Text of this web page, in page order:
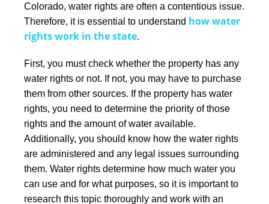
Colorado, water rights are often a contentious issue.
Therefore, it is essential to understand how water
rights work in the state.
First, you must check whether the property has any
water rights or not. If not, you may have to purchase
them from other sources. If the property has water
rights, you need to determine the priority of those
rights and the amount of water available.
Additionally, you should know how the water rights
are administered and any legal issues surrounding
them. Water rights determine how much water you
can use and for what purposes, so it is important to
research this topic thoroughly and work with an